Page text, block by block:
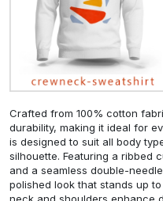
Crafted from 100% cotton
durability, making it ideal for
is designed to suit all body
silhouette. Featuring a ribbed
and a seamless double-
polished look that stands up
neck and shoulders enhance